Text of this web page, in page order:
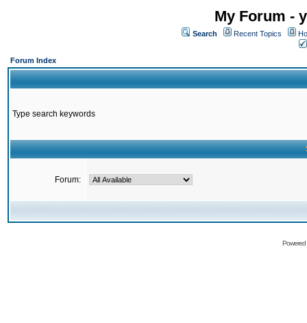
My Forum -
Search Recent Topics
Forum Index
Type search keywords
Forum: